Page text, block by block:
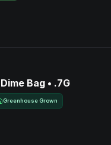
Bag • .7G
Greenhouse Grown